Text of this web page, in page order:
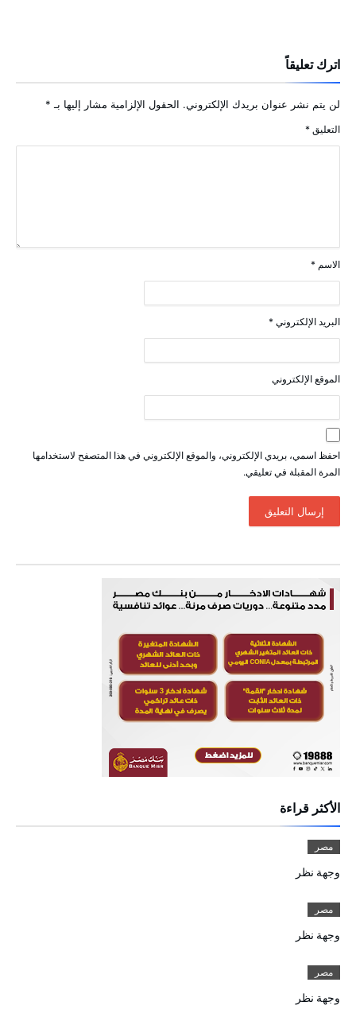
اترك تعليقاً
لن يتم نشر عنوان بريدك الإلكتروني. الحقول الإلزامية مشار إليها بـ *
التعليق *
الاسم *
البريد الإلكتروني *
الموقع الإلكتروني
احفظ اسمي، بريدي الإلكتروني، والموقع الإلكتروني في هذا المتصفح لاستخدامها
المرة المقبلة في تعليقي.
الأكثر قراءة
مصر
وجهة نظر
مصر
وجهة نظر
مصر
وجهة نظر